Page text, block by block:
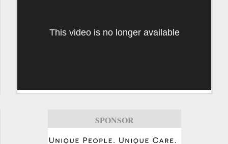
This video is no longer available
SPONSOR